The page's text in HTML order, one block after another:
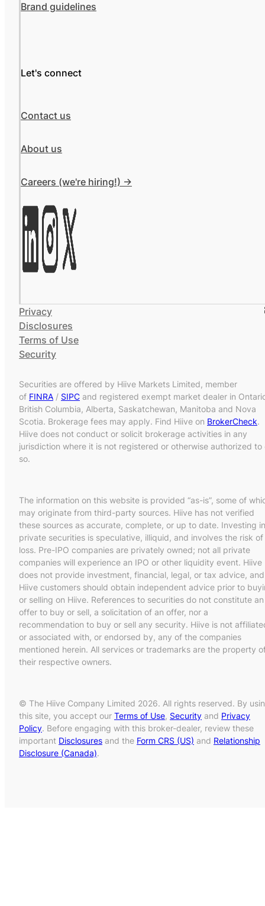
Brand guidelines
Let's connect
Contact us
About us
Careers (we're hiring!) ->
Privacy
Disclosures
Terms of Use
Security
Securities are offered by Hiive Markets Limited, member
of FINRA / SIPC and registered exempt market dealer in
British Columbia, Alberta, Saskatchewan, Manitoba and Nova
Scotia. Brokerage fees may apply. Find Hiive on BrokerCheck.
Hiive does not conduct or solicit brokerage activities in any
jurisdiction where it is not registered or otherwise authorized to
so.
The information on this website is provided “as-is”, some of
may originate from third-party sources. Hiive has not verified
these sources as accurate, complete, or up to date. Investing in
private securities is speculative, illiquid, and involves the risk of
loss. Pre-IPO companies are privately owned; not all private
companies will experience an IPO or other liquidity event. Hiive
does not provide investment, financial, legal, or tax advice, and
Hiive customers should obtain independent advice prior to
or selling on Hiive. References to securities do not constitute an
offer to buy or sell, a solicitation of an offer, nor a
recommendation to buy or sell any security. Hiive is not
or associated with, or endorsed by, any of the companies
mentioned herein. All services or trademarks are the property
their respective owners.
© The Hiive Company Limited 2026. All rights reserved. By
this site, you accept our Terms of Use, Security and Privacy
Policy. Before engaging with this broker-dealer, review these
important Disclosures and the Form CRS (US) and Relationship
Disclosure (Canada).